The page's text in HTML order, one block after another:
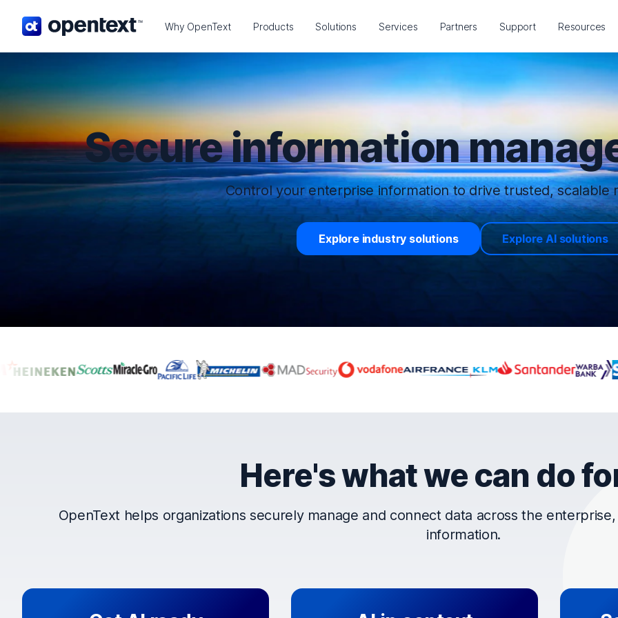
OpenText home page. Why OpenText Products Solutions Services Partners Support Resources
Secure information
Control your enterprise information to drive trusted, scalable
Explore industry solutions Explore AI solutions
Companies that trust OpenText
Here's what we can do
OpenText helps organizations securely manage and connect data across the
information.